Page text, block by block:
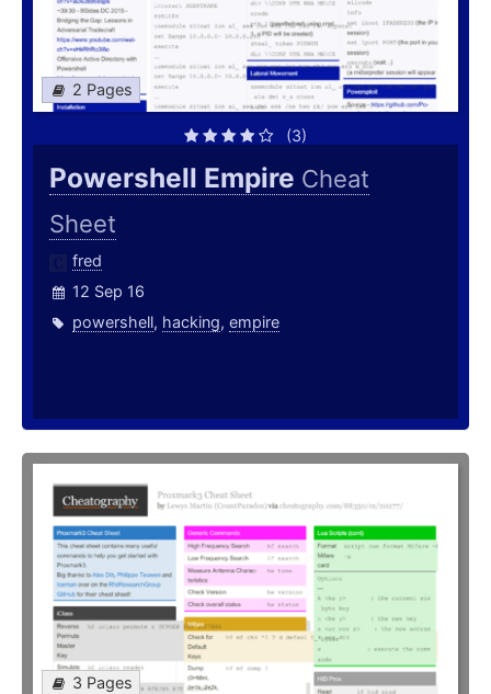
2 Pages
(3)
Powershell Empire Cheat
Sheet
fred
12 Sep 16
powershell, hacking, empire
3 Pages